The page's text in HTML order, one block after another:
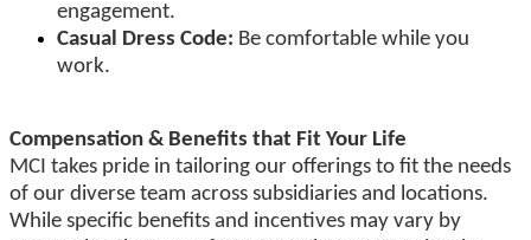
engagement.
Casual Dress Code: Be comfortable while you
work.
Compensation & Benefits that Fit Your Life
MCI takes pride in tailoring our offerings to fit the needs
of our diverse team across subsidiaries and locations.
While specific benefits and incentives may vary by